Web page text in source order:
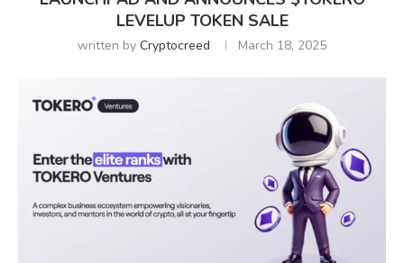
LEVELUP TOKEN SALE
written by Cryptocreed March 18, 2025